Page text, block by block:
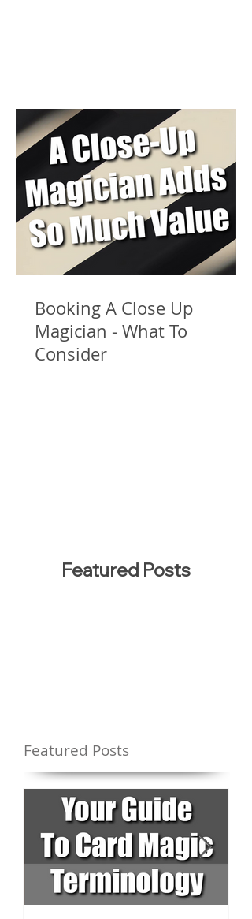
Booking A Close Up
Magician - What To
Consider
Featured Posts
Featured Posts